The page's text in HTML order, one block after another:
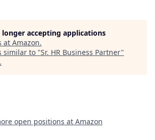
longer accepting applications
at Amazon.
similar to "Sr. HR Business Partner"
.
open positions at Amazon